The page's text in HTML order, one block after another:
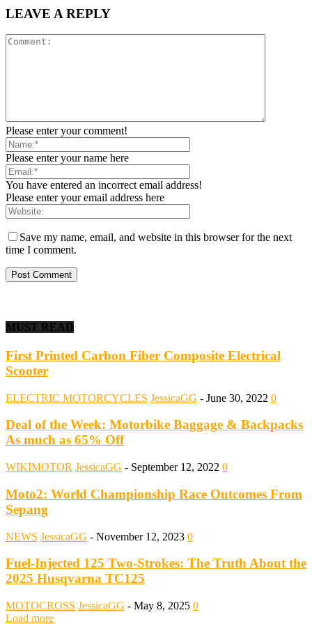
LEAVE A REPLY
Please enter your comment!
Please enter your name here
You have entered an incorrect email address!
Please enter your email address here
Save my name, email, and website in this browser for the next
time I comment.
MUST READ
First Printed Carbon Fiber Composite Electrical
Scooter
ELECTRIC MOTORCYCLES JessicaGG - June 30, 2022 0
Deal of the Week: Motorbike Baggage & Backpacks
As much as 65% Off
WIKIMOTOR JessicaGG - September 12, 2022 0
Moto2: World Championship Race Outcomes From
Sepang
NEWS JessicaGG - November 12, 2023 0
Fuel-Injected 125 Two-Strokes: The Truth About the
2025 Husqvarna TC125
MOTOCROSS JessicaGG - May 8, 2025 0
Load more